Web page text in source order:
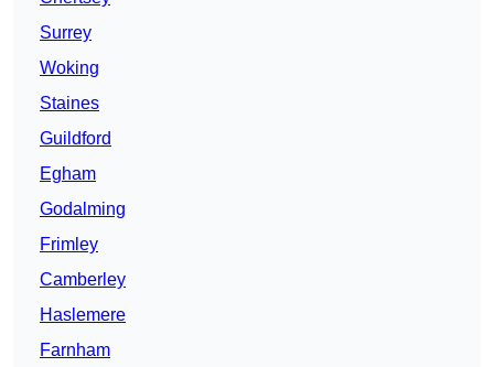
Surrey
Woking
Staines
Guildford
Egham
Godalming
Frimley
Camberley
Haslemere
Farnham